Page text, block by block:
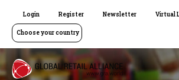
Login Register Newsletter Virtual
Choose your country